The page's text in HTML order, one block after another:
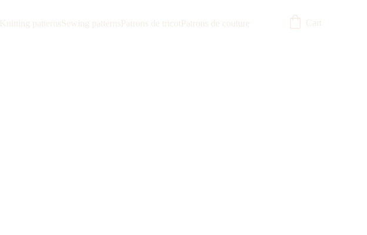
Knitting patternsSewing patternsPatrons de tricot Patrons de couture Cart